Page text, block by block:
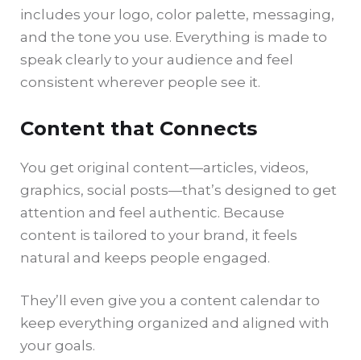
includes your logo, color palette, messaging,
and the tone you use. Everything is made to
speak clearly to your audience and feel
consistent wherever people see it.
Content that Connects
You get original content—articles, videos,
graphics, social posts—that’s designed to get
attention and feel authentic. Because
content is tailored to your brand, it feels
natural and keeps people engaged.
They’ll even give you a content calendar to
keep everything organized and aligned with
your goals.